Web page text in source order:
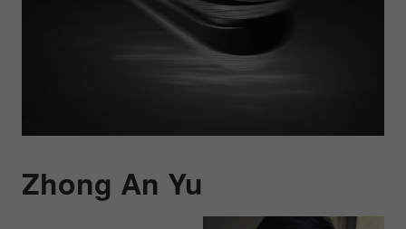
Zhong An Yu